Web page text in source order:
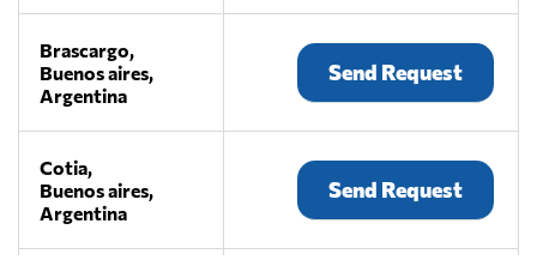
Brascargo,
Buenos aires,
Argentina
Send Request
Cotia,
Buenos aires,
Argentina
Send Request